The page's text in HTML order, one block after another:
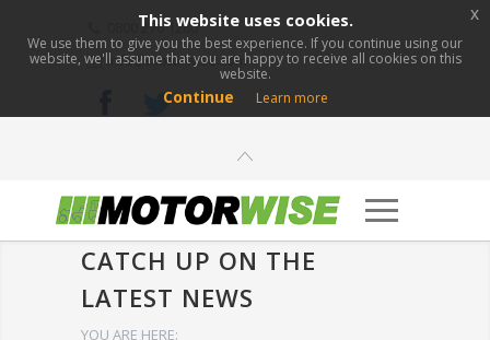
0800 276 1280
info@motorwise.com
CATCH UP ON THE
LATEST NEWS
YOU ARE HERE:
This website uses cookies.
We use them to give you the best experience. If you continue using our
website, we'll assume that you are happy to receive all cookies on this
website.
Continue Learn more
x